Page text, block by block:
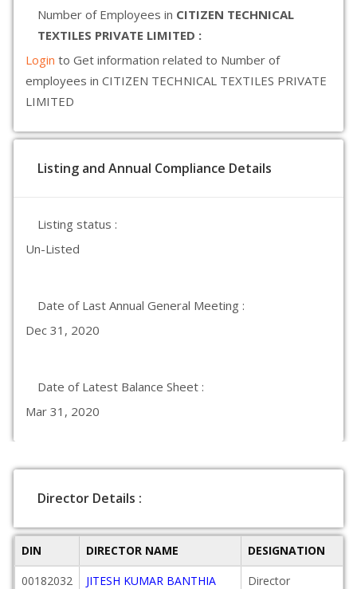
Number of Employees in CITIZEN TECHNICAL
TEXTILES PRIVATE LIMITED :
Login to Get information related to Number of
employees in CITIZEN TECHNICAL TEXTILES PRIVATE
LIMITED
Listing and Annual Compliance Details
Listing status :
Un-Listed
Date of Last Annual General Meeting :
Dec 31, 2020
Date of Latest Balance Sheet :
Mar 31, 2020
Director Details :
DIN DIRECTOR NAME
DESIGNATION
00182032
JITESH KUMAR BANTHIA Director